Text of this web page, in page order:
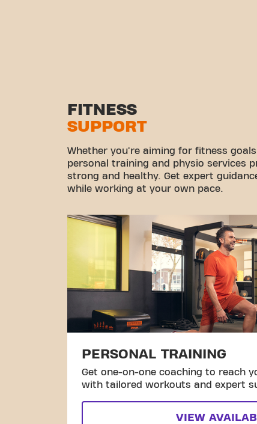
FITNESS
SUPPORT
Whether you're aiming for fitness
personal training and physio services
strong and healthy. Get expert
while working at your own pace.
PERSONAL TRAINING
Get one-on-one coaching to reach
with tailored workouts and expert
VIEW